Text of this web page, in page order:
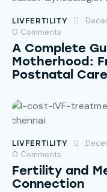
LIVFERTILITY
0 Comments
A Complete
Motherhood:
Postnatal Care
LIVFERTILITY
0 Comments
Fertility and
Connection